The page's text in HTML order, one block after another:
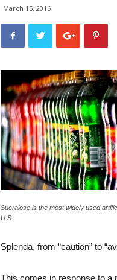
March 15, 2016
Sucralose is the most widely used
U.S.
Splenda, from “caution” to
This comes in response to a